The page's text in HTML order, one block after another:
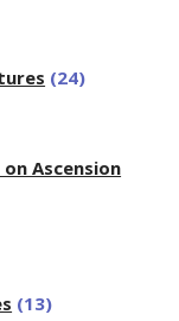
(24)
Ascension
(13)